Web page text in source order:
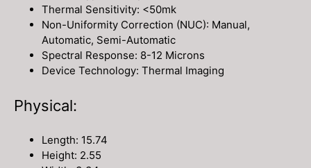
Thermal Sensitivity: <50mk
Non-Uniformity Correction (NUC): Manual,
Automatic, Semi-Automatic
Spectral Response: 8-12 Microns
Device Technology: Thermal Imaging
Physical:
Length: 15.74
Height: 2.55